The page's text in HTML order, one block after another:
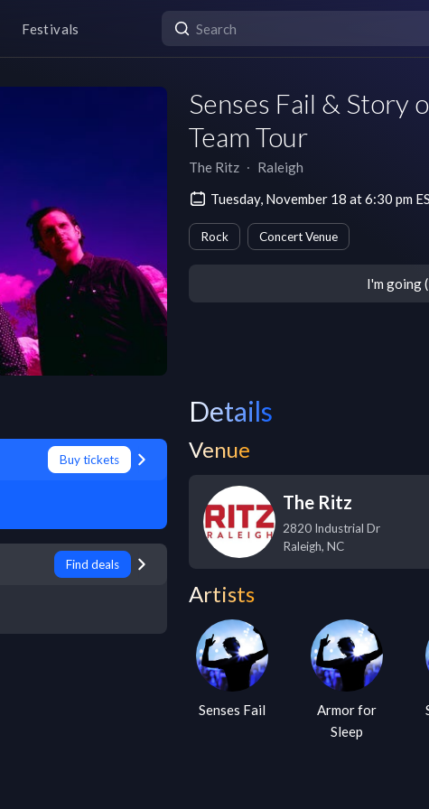
Festivals
Senses Fail & Story
Team Tour
The Ritz ∙ Raleigh
Tuesday, November 18 at 6:30 pm
Rock Concert Venue
I'm going
Buy tickets
Find deals
Details
Venue
The Ritz
2820 Industrial Dr
Raleigh, NC
Artists
Senses Fail
Armor for
Sleep